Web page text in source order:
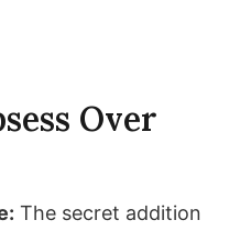
Over
The secret addition